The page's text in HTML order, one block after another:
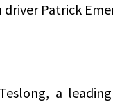
Patrick
Teslong, a